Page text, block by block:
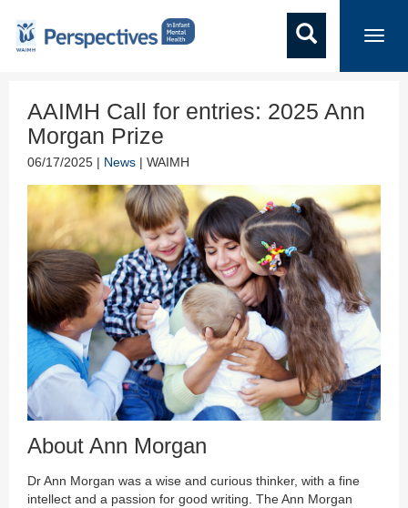
AAIMH Call for entries: 2025 Ann
Morgan Prize
06/17/2025 | News | WAIMH
About Ann Morgan
Dr Ann Morgan was a wise and curious thinker, with a fine
intellect and a passion for good writing. The Ann Morgan